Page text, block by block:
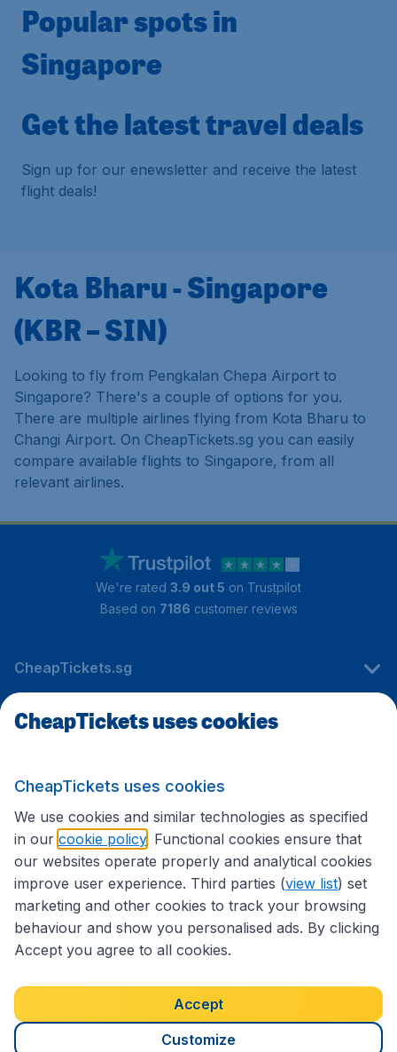
Popular spots in
Singapore
Get the latest travel deals
Sign up for our enewsletter and receive the latest
flight deals!
Kota Bharu - Singapore
(KBR – SIN)
Looking to fly from Pengkalan Chepa Airport to
Singapore? There's a couple of options for you.
There are multiple airlines flying from Kota Bharu to
Changi Airport. On CheapTickets.sg you can easily
compare available flights to Singapore, from all
relevant airlines.
We're rated 3.9 out 5 on Trustpilot
Based on 7186 customer reviews
CheapTickets.sg
Travel
International sites
Accessibility statement
Terms & Conditions
Disclaimer
Privacy Cookies Copyright © 2026
CheapTickets uses cookies
CheapTickets uses cookies
We use cookies and similar technologies as specified
in our cookie policy . Functional cookies ensure that
our websites operate properly and analytical cookies
improve user experience. Third parties (view list) set
marketing and other cookies to track your browsing
behaviour and show you personalised ads. By clicking
Accept you agree to all cookies.
Accept
Customize